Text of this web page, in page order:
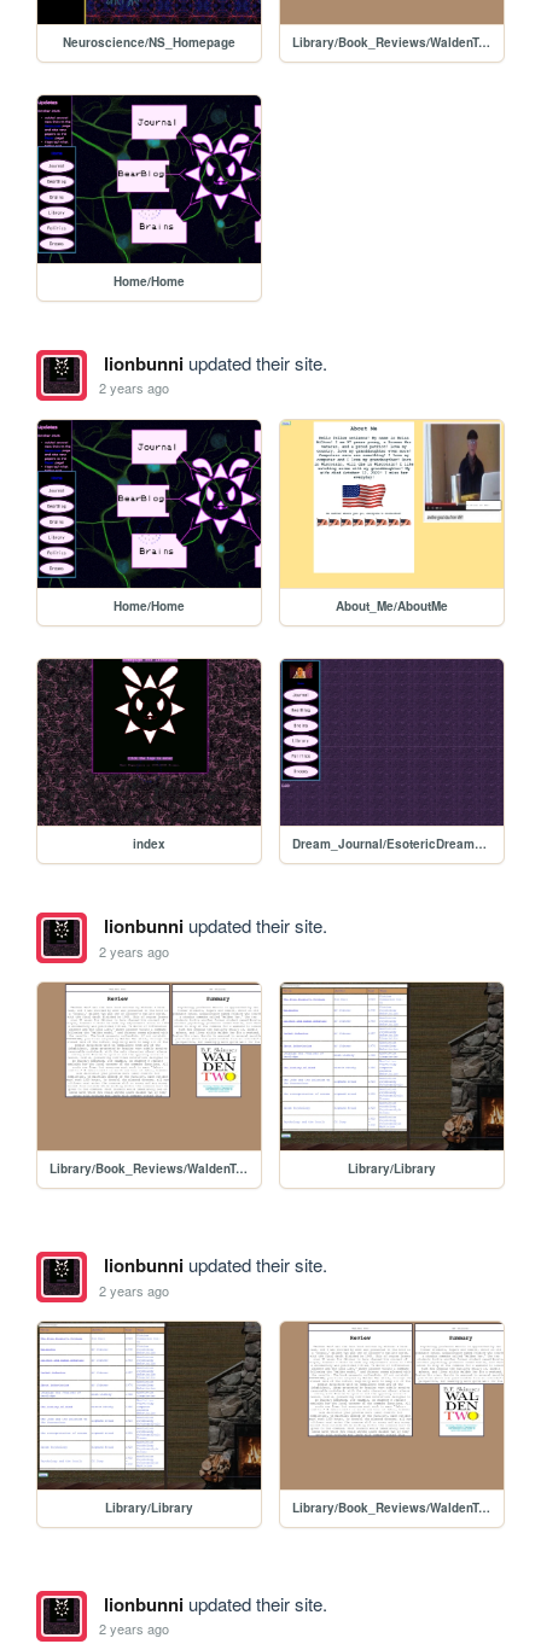
Neuroscience/NS_Homepage Library/Book_Reviews/WaldenTwo
Home/Home
lionbunniupdated their site.
2 years ago
Home/Home About_Me/AboutMe
index Dream_Journal/EsotericDreamRoom
lionbunniupdated their site.
2 years ago
Library/Book_Reviews/WaldenTwo Library/Library
lionbunniupdated their site.
2 years ago
Library/Library Library/Book_Reviews/WaldenTwo
lionbunniupdated their site.
2 years ago